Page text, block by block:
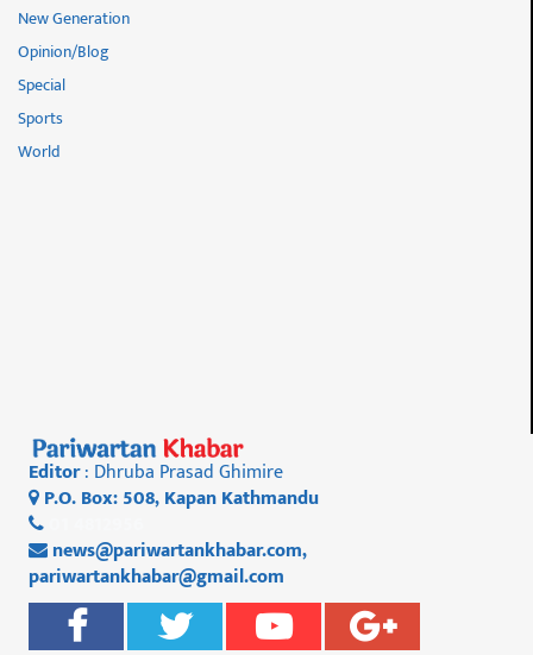
New Generation
Opinion/Blog
Special
Sports
World
Editor: Dhruba Prasad Ghimire
P.O. Box: 508, Kapan Kathmandu
news@pariwartankhabar.com,
pariwartankhabar@gmail.com